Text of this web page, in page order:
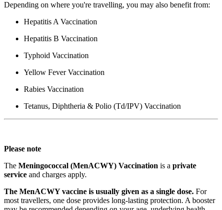
Depending on where you're travelling, you may also benefit from:
Hepatitis A Vaccination
Hepatitis B Vaccination
Typhoid Vaccination
Yellow Fever Vaccination
Rabies Vaccination
Tetanus, Diphtheria & Polio (Td/IPV) Vaccination
Please note
The Meningococcal (MenACWY) Vaccination is a private
service and charges apply.
The MenACWY vaccine is usually given as a single dose. For
most travellers, one dose provides long-lasting protection. A booster